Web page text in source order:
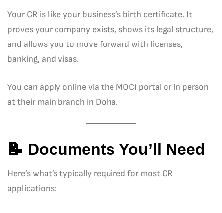
Your CR is like your business’s birth certificate. It
proves your company exists, shows its legal structure,
and allows you to move forward with licenses,
banking, and visas.
You can apply online via the MOCI portal or in person
at their main branch in Doha.
📝 Documents You’ll Need
Here’s what’s typically required for most CR
applications: